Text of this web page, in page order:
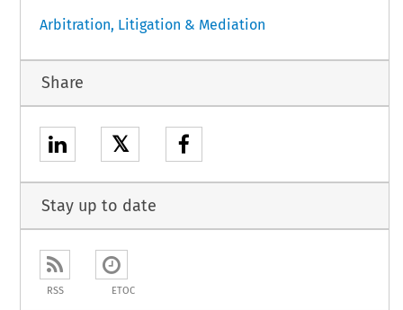
Arbitration, Litigation & Mediation
Share
𝕏
Stay up to date
RSS ETOC